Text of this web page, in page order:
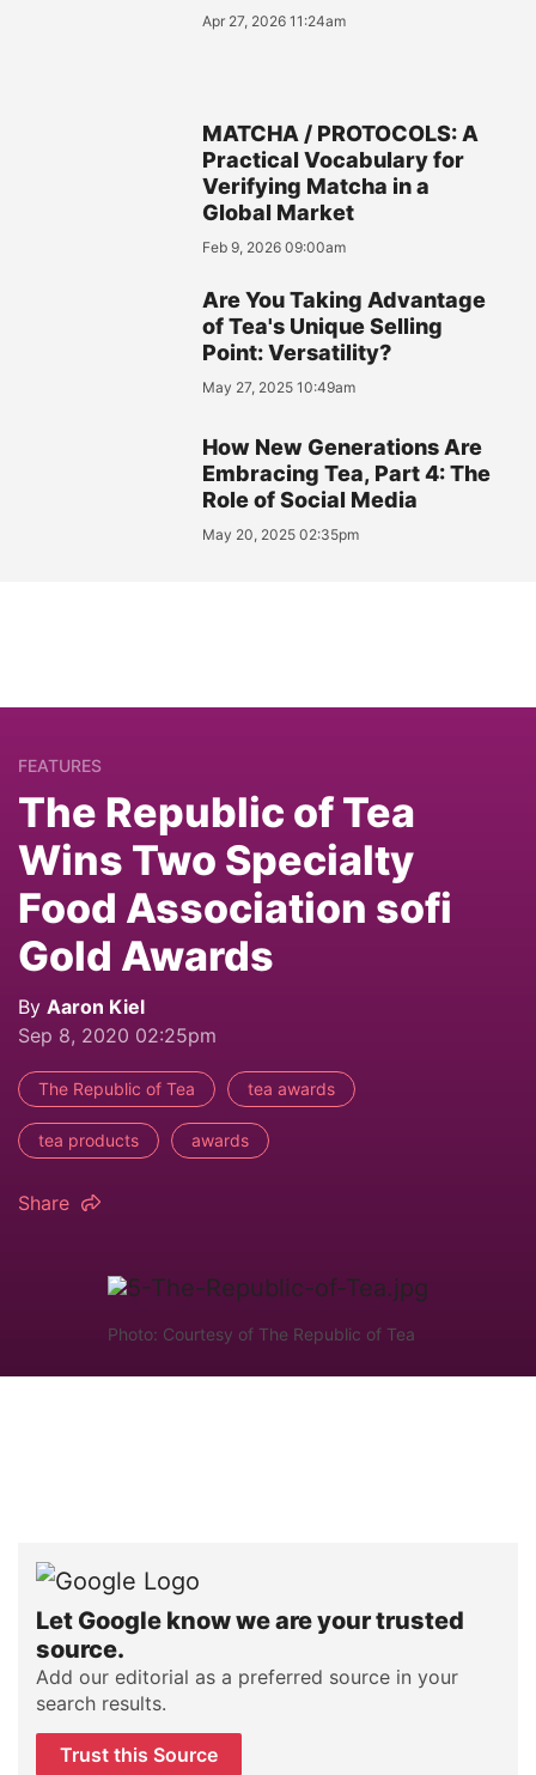
Apr 27, 2026 11:24am
MATCHA / PROTOCOLS: A
Practical Vocabulary for
Verifying Matcha in a
Global Market
Feb 9, 2026 09:00am
Are You Taking Advantage
of Tea's Unique Selling
Point: Versatility?
May 27, 2025 10:49am
How New Generations Are
Embracing Tea, Part 4: The
Role of Social Media
May 20, 2025 02:35pm
FEATURES
The Republic of Tea
Wins Two Specialty
Food Association sofi
Gold Awards
By Aaron Kiel
Sep 8, 2020 02:25pm
The Republic of Tea tea awards
tea products awards
Share
Photo: Courtesy of The Republic of Tea
Let Google know we are your trusted
source.
Add our editorial as a preferred source in your
search results.
Trust this Source